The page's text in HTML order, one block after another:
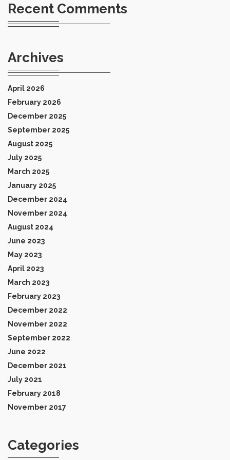
Recent Comments
Archives
April 2026
February 2026
December 2025
September 2025
August 2025
July 2025
March 2025
January 2025
December 2024
November 2024
August 2024
June 2023
May 2023
April 2023
March 2023
February 2023
December 2022
November 2022
September 2022
June 2022
December 2021
July 2021
February 2018
November 2017
Categories